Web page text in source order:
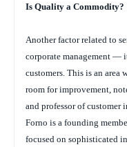
Is Quality a Commodity?
Another factor related to
corporate management —
customers. This is an area
room for improvement,
and professor of
Forno is a founding
focused on sophisticated